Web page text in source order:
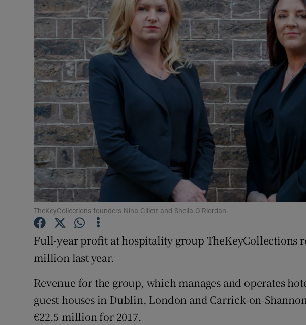
Motors
Listen
Podcasts
Video
Photography
Gaeilge
History
Student Hub
Offbeat
Competitions
TheKeyCollections founders Nina Gillett and Sheila O’Riordan.
Full-year profit at hospitality group TheKeyCollections
million last year.
Revenue for the group, which manages and operates
guest houses in Dublin, London and Carrick-on-
€22.5 million for 2017.